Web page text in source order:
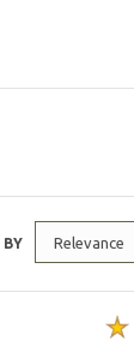
BY Relevance